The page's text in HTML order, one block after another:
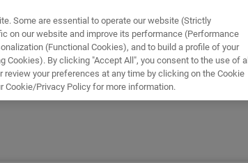
SOFTWARETRAININGINSTRUMENTSABOUT
Some are essential to operate our website (Strictly
on our website and improve its performance (Performance
(Functional Cookies), and to build a profile of your
By clicking "Accept All", you consent to the use of all
your preferences at any time by clicking on the Cookie
Cookie/Privacy Policy for more information.